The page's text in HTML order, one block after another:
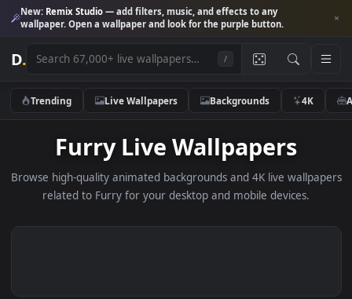
New:Remix Studio— add filters, music, and effects to any
wallpaper. Open a wallpaper and look for the purple button.
D.
Trending Live Wallpapers Backgrounds 4K
Furry Live Wallpapers
Browse high-quality animated backgrounds and 4K live